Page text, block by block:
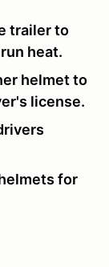
trailer to
heat.
helmet to
license.
for